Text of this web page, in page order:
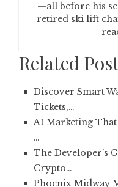
—all before his
retired ski lift
Related
Discover Smart
Tickets,…
AI Marketing That
…
The Developer’s
Crypto…
Phoenix Midway